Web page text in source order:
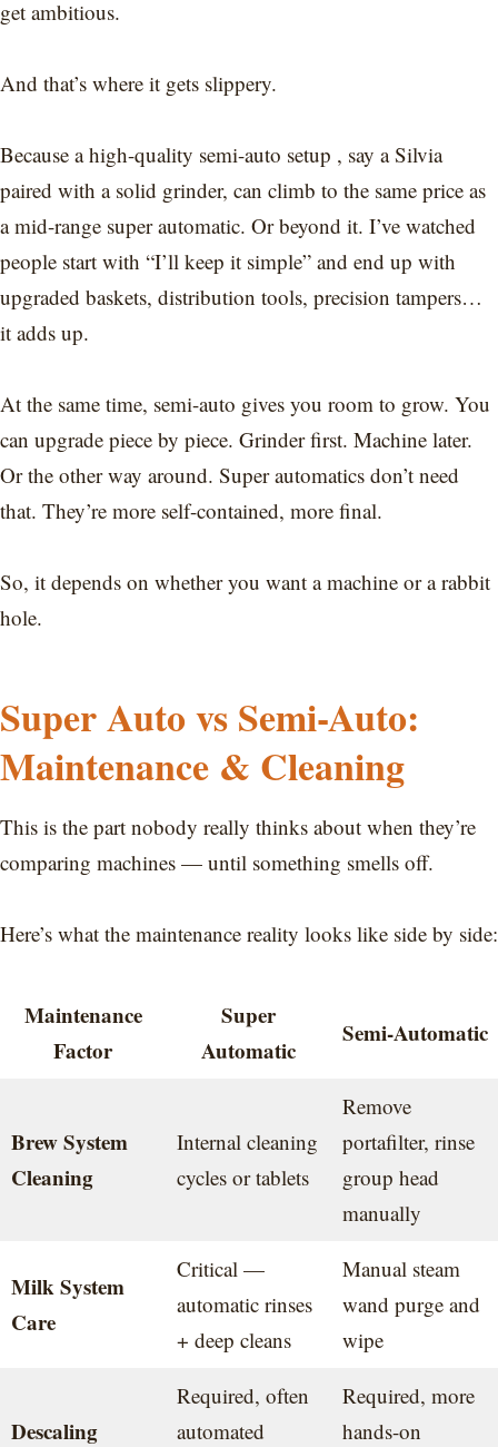
get ambitious.
And that’s where it gets slippery.
Because a high-quality semi-auto setup , say a Silvia
paired with a solid grinder, can climb to the same price as
a mid-range super automatic. Or beyond it. I’ve watched
people start with “I’ll keep it simple” and end up with
upgraded baskets, distribution tools, precision tampers…
it adds up.
At the same time, semi-auto gives you room to grow. You
can upgrade piece by piece. Grinder first. Machine later.
Or the other way around. Super automatics don’t need
that. They’re more self-contained, more final.
So, it depends on whether you want a machine or a rabbit
hole.
Super Auto vs Semi-Auto:
Maintenance & Cleaning
This is the part nobody really thinks about when they’re
comparing machines — until something smells off.
Here’s what the maintenance reality looks like side by side:
Maintenance
Factor
Super
Automatic
Semi-Automatic
Brew System
Cleaning
Internal cleaning
cycles or tablets
Remove
portafilter, rinse
group head
manually
Milk System
Care
Critical —
automatic rinses
+ deep cleans
Manual steam
wand purge and
wipe
Descaling
Required, often
automated
Required, more
hands-on